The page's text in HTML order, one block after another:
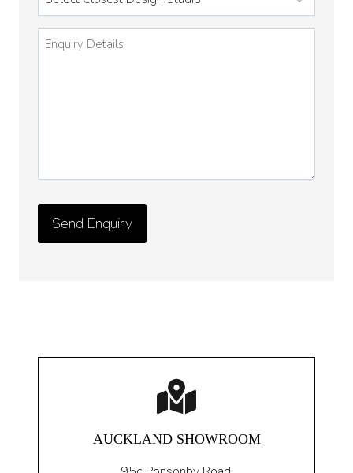
Enquiry
AUCKLAND SHOWROOM